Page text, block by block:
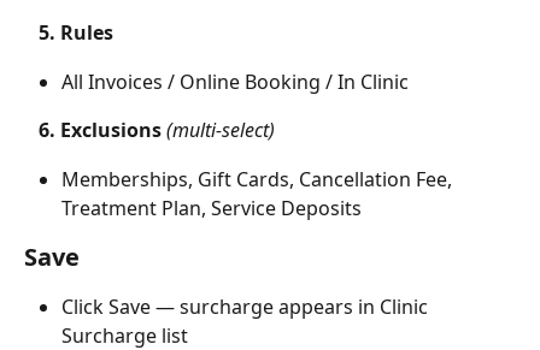
5. Rules
All Invoices / Online Booking / In Clinic
   6. Exclusions
(multi-select)
Memberships, Gift Cards, Cancellation Fee,
Treatment Plan, Service Deposits
Save
Click Save — surcharge appears in Clinic
Surcharge list